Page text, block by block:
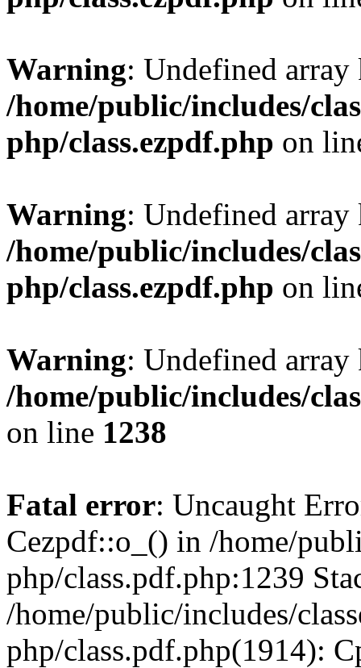
Warning: Undefined
/home/public/includes/
php/class.ezpdf.php on
Warning: Undefined
/home/public/includes/
php/class.ezpdf.php on
Warning: Undefined
/home/public/includes/
on line 1238
Fatal error: Uncaught
Cezpdf::o_() in /home/
php/class.pdf.php:1239
/home/public/includes/
php/class.pdf.php(1914):